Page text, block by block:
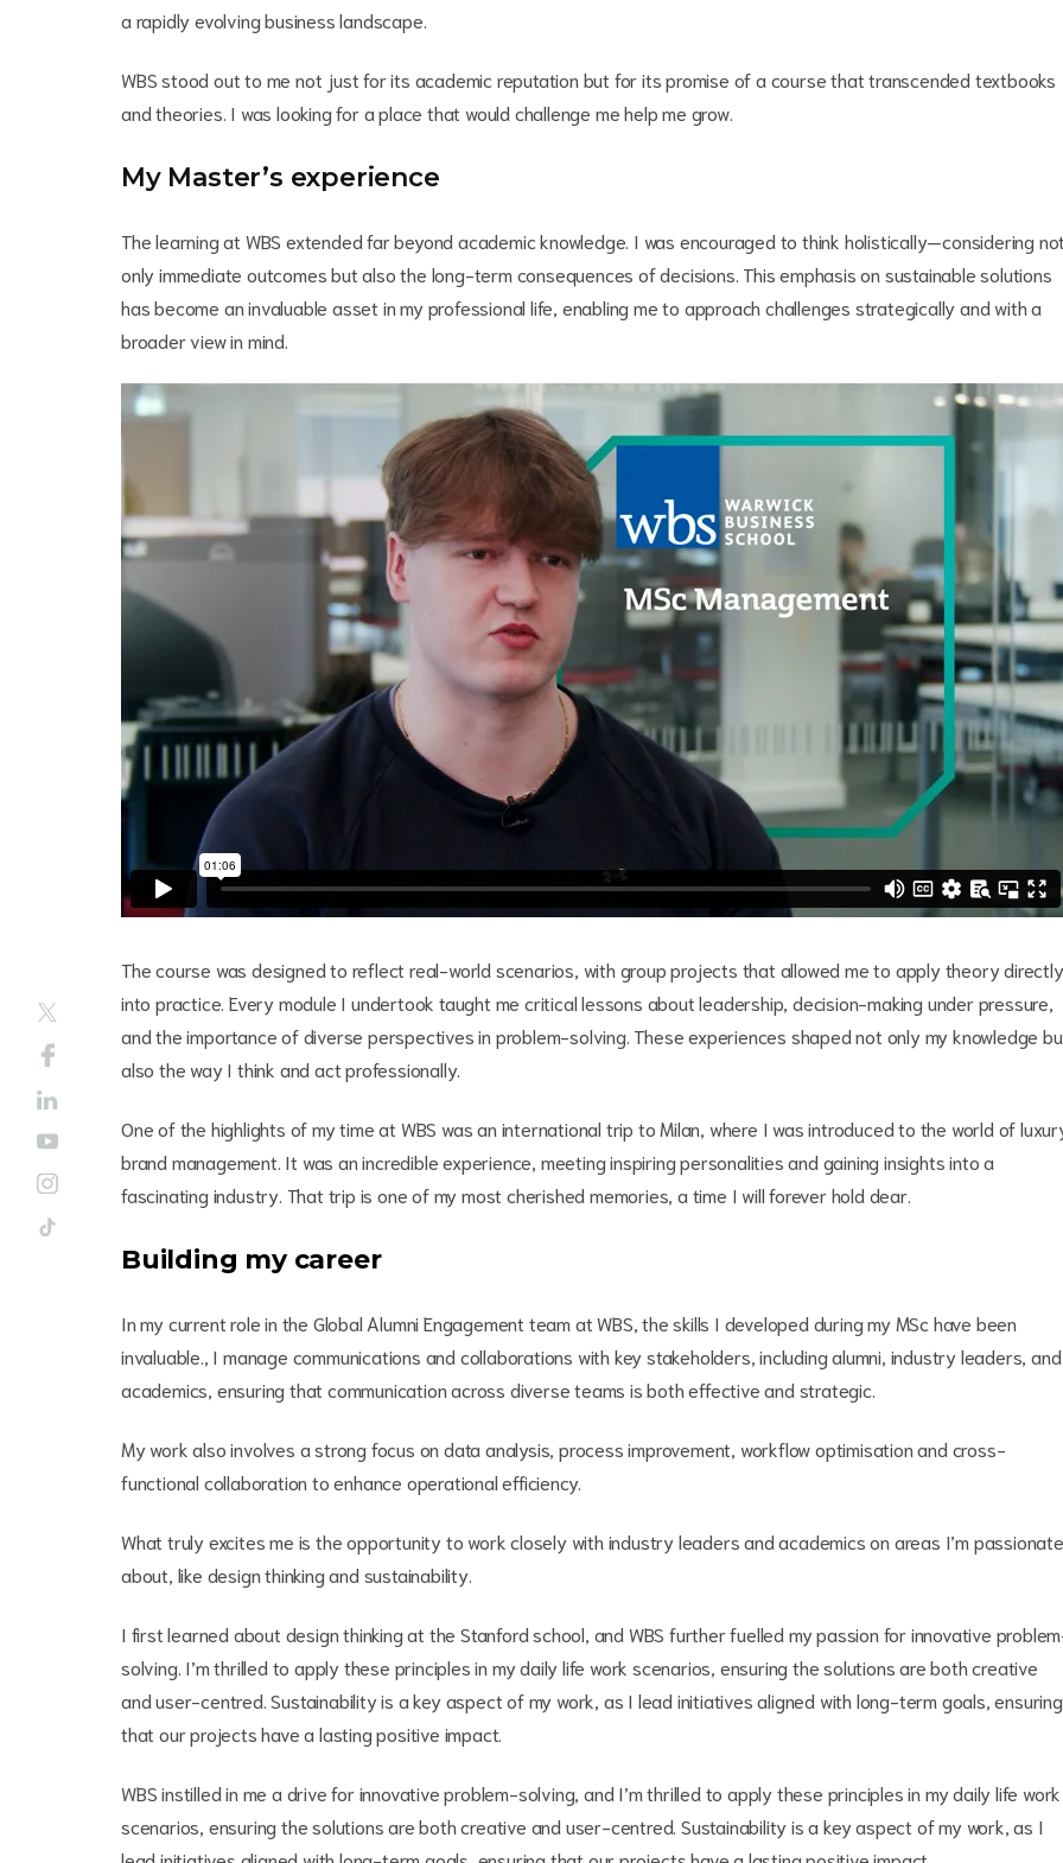
a rapidly evolving business landscape.
WBS stood out to me not just for its academic reputation but for its promise of a course that transcended textbooks
and theories. I was looking for a place that would challenge me help me grow.
My Master’s experience
The learning at WBS extended far beyond academic knowledge. I was encouraged to think holistically—considering
only immediate outcomes but also the long-term consequences of decisions. This emphasis on sustainable solutions
has become an invaluable asset in my professional life, enabling me to approach challenges strategically and with a
broader view in mind.
The course was designed to reflect real-world scenarios, with group projects that allowed me to apply theory directly
into practice. Every module I undertook taught me critical lessons about leadership, decision-making under pressure,
and the importance of diverse perspectives in problem-solving. These experiences shaped not only my knowledge
also the way I think and act professionally.
One of the highlights of my time at WBS was an international trip to Milan, where I was introduced to the world of
brand management. It was an incredible experience, meeting inspiring personalities and gaining insights into a
fascinating industry. That trip is one of my most cherished memories, a time I will forever hold dear.
Building my career
In my current role in the Global Alumni Engagement team at WBS, the skills I developed during my MSc have been
invaluable., I manage communications and collaborations with key stakeholders, including alumni, industry leaders, and
academics, ensuring that communication across diverse teams is both effective and strategic.
My work also involves a strong focus on data analysis, process improvement, workflow optimisation and cross-
functional collaboration to enhance operational efficiency.
What truly excites me is the opportunity to work closely with industry leaders and academics on areas I’m passionate
about, like design thinking and sustainability.
I first learned about design thinking at the Stanford school, and WBS further fuelled my passion for innovative
solving. I’m thrilled to apply these principles in my daily life work scenarios, ensuring the solutions are both creative
and user-centred. Sustainability is a key aspect of my work, as I lead initiatives aligned with long-term goals, ensuring
that our projects have a lasting positive impact.
WBS instilled in me a drive for innovative problem-solving, and I’m thrilled to apply these principles in my daily life work
scenarios, ensuring the solutions are both creative and user-centred. Sustainability is a key aspect of my work, as I